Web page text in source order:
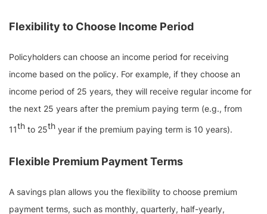
Flexibility to Choose Income Period
Policyholders can choose an income period for receiving
income based on the policy. For example, if they choose an
income period of 25 years, they will receive regular income for
the next 25 years after the premium paying term (e.g., from
11th to 25th year if the premium paying term is 10 years).
Flexible Premium Payment Terms
A savings plan allows you the flexibility to choose premium
payment terms, such as monthly, quarterly, half-yearly,